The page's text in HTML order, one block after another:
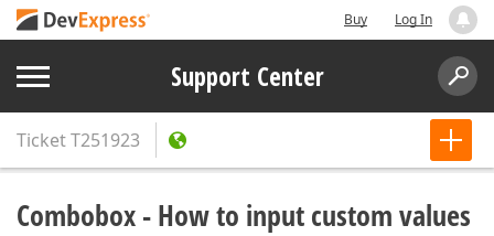
Buy Log In
Support Center
TicketT251923
Combobox - How to input custom values